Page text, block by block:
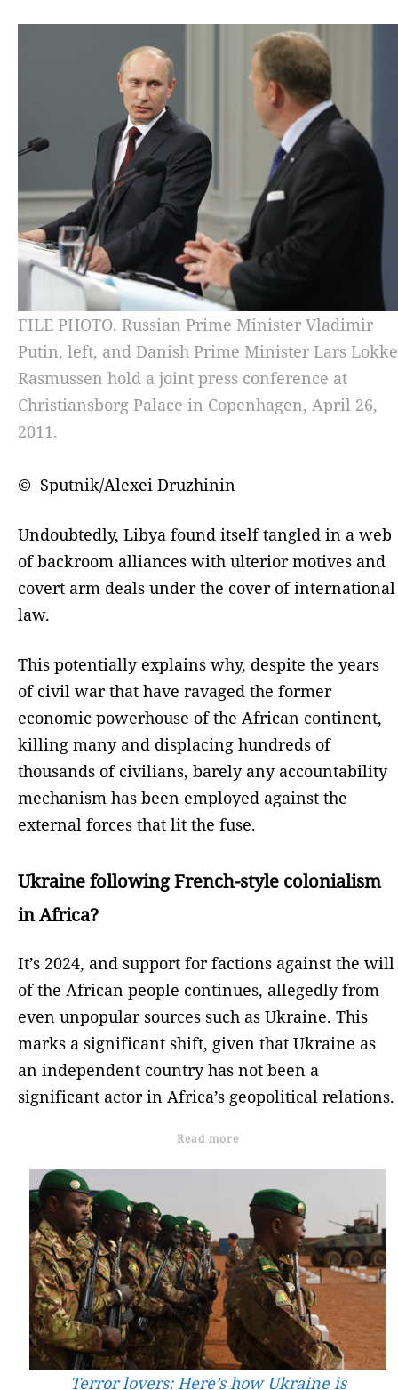
FILE PHOTO. Russian Prime Minister Vladimir
Putin, left, and Danish Prime Minister Lars Lokke
Rasmussen hold a joint press conference at
Christiansborg Palace in Copenhagen, April 26,
2011.
© Sputnik/Alexei Druzhinin
Undoubtedly, Libya found itself tangled in a web
of backroom alliances with ulterior motives and
covert arm deals under the cover of international
law.
This potentially explains why, despite the years
of civil war that have ravaged the former
economic powerhouse of the African continent,
killing many and displacing hundreds of
thousands of civilians, barely any accountability
mechanism has been employed against the
external forces that lit the fuse.
Ukraine following French-style colonialism
in Africa?
It’s 2024, and support for factions against the will
of the African people continues, allegedly from
even unpopular sources such as Ukraine. This
marks a significant shift, given that Ukraine as
an independent country has not been a
significant actor in Africa’s geopolitical relations.
Read more
Terror lovers: Here’s how Ukraine is